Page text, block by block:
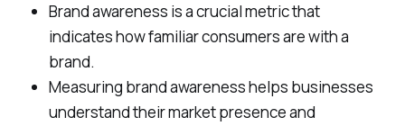
Brand awareness is a crucial metric that
indicates how familiar consumers are with a
brand.
Measuring brand awareness helps businesses
understand their market presence and